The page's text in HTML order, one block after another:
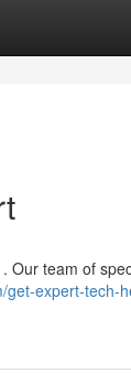
Our team of
get-expert-tech-